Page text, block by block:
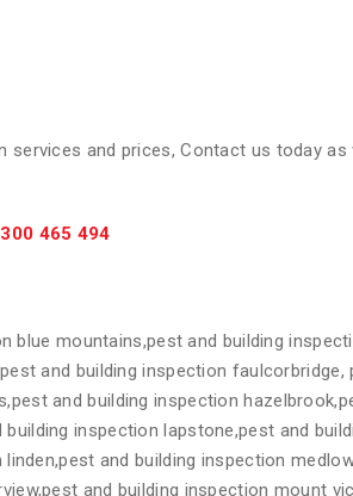
and prices, Contact us today as
465 494
blue mountains,pest and building
and building inspection faulcorbridge,
and building inspection
inspection lapstone,pest and
and building inspection
and building inspection mount